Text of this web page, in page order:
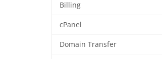
Billing
cPanel
Domain Transfer